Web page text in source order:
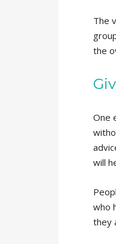
The
the
One
will
who
they